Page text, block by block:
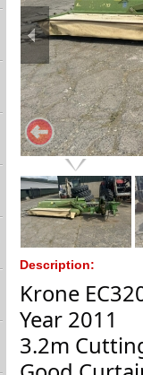
Description:
Krone
Year 2011
3.2m